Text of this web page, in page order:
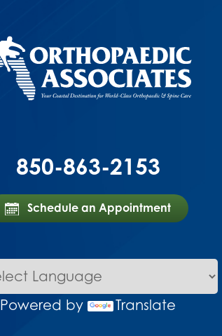
850-863-2153
Schedule an Appointment
Powered by Translate